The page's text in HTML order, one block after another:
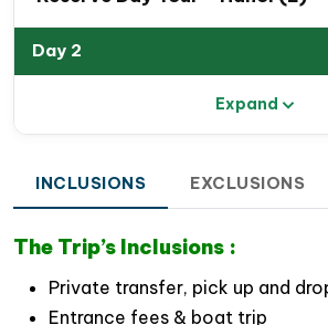
Day 2
Expand
INCLUSIONS EXCLUSIONS
The Trip’s Inclusions :
Private transfer, pick up and
Entrance fees & boat trip